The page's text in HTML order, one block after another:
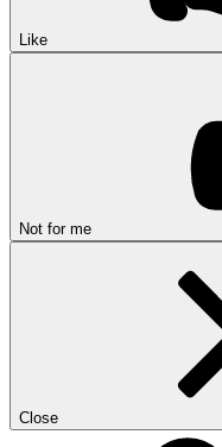
Like
Not for me
Close